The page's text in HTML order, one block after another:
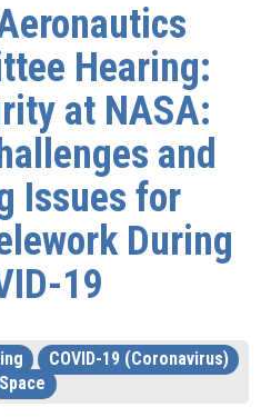
Hearing:
at NASA:
and
Issues for
During
19
COVID-19 (Coronavirus)
Space